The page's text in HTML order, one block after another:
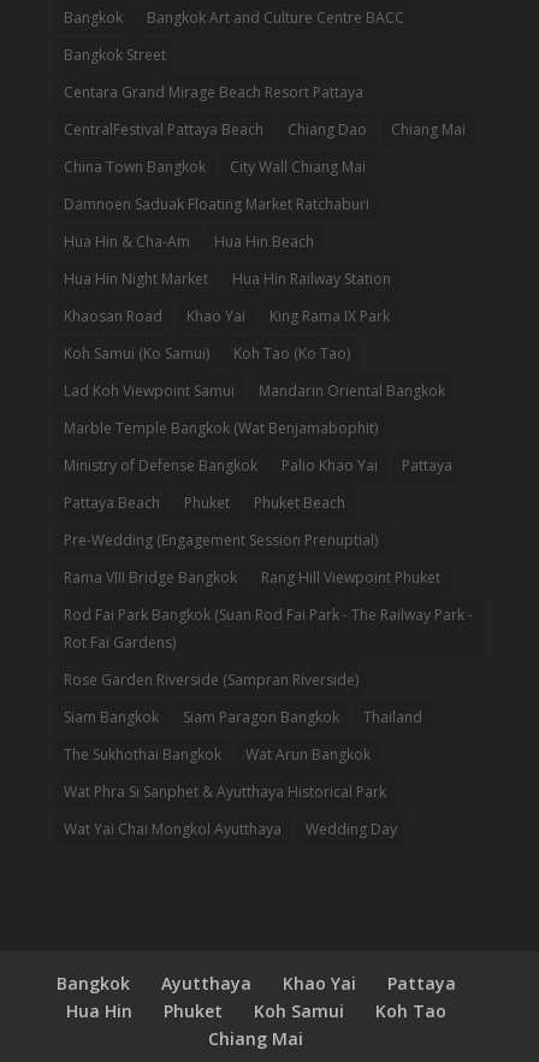
Bangkok
Bangkok Art and Culture Centre BACC
Bangkok Street
Centara Grand Mirage Beach Resort Pattaya
CentralFestival Pattaya Beach
Chiang Dao
Chiang Mai
China Town Bangkok
City Wall Chiang Mai
Damnoen Saduak Floating Market Ratchaburi
Hua Hin & Cha-Am
Hua Hin Beach
Hua Hin Night Market
Hua Hin Railway Station
Khaosan Road
Khao Yai
King Rama IX Park
Koh Samui (Ko Samui)
Koh Tao (Ko Tao)
Lad Koh Viewpoint Samui
Mandarin Oriental Bangkok
Marble Temple Bangkok (Wat Benjamabophit)
Ministry of Defense Bangkok
Palio Khao Yai
Pattaya
Pattaya Beach
Phuket
Phuket Beach
Pre-Wedding (Engagement Session Prenuptial)
Rama VIII Bridge Bangkok
Rang Hill Viewpoint Phuket
Rod Fai Park Bangkok (Suan Rod Fai Park - The Railway Park -
Rot Fai Gardens)
Rose Garden Riverside (Sampran Riverside)
Siam Bangkok
Siam Paragon Bangkok
Thailand
The Sukhothai Bangkok
Wat Arun Bangkok
Wat Phra Si Sanphet & Ayutthaya Historical Park
Wat Yai Chai Mongkol Ayutthaya
Wedding Day
Bangkok Ayutthaya Khao Yai
Pattaya
Hua Hin
Phuket Koh Samui
Koh Tao
Chiang Mai